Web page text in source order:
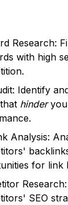
Research:
with high
Identify
hinder
Analysis:
for link
SEO